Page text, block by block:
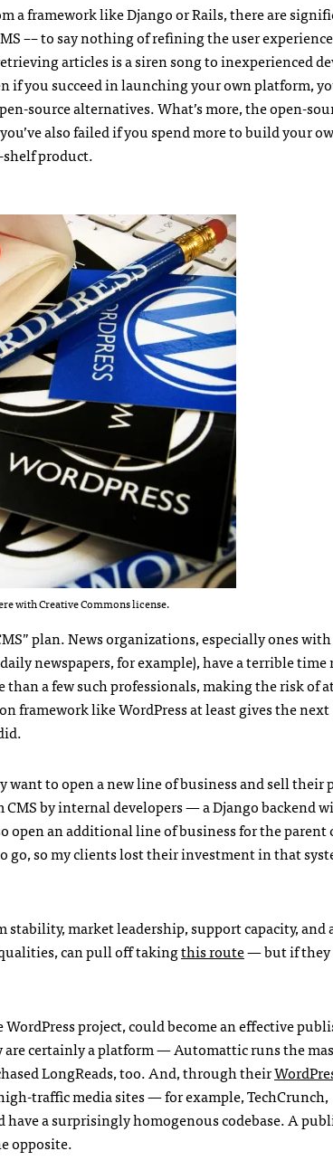
a framework like Django or Rails, there are
–– to say nothing of refining the user
articles is a siren song to inexperienced
if you succeed in launching your own platform,
source alternatives. What’s more, the open-
also failed if you spend more to build your
product.
with Creative Commons license.
plan. News organizations, especially ones
newspapers, for example), have a terrible
a few such professionals, making the risk of
framework like WordPress at least gives the next
want to open a new line of business and sell their
by internal developers — a Django backend
open an additional line of business for the parent
so my clients lost their investment in that
market leadership, support capacity, and
can pull off takingthis route— but if they
project, could become an effective
are certainly a platform — Automattic runs the
LongReads, too. And, through their
traffic media sites — for example, TechCrunch,
a surprisingly homogenous codebase. A
opposite.